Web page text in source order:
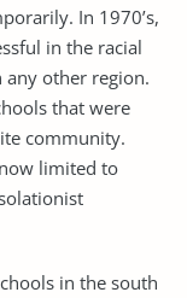
In 1970’s,
in the racial
other region.
that were
community.
limited to
in the south